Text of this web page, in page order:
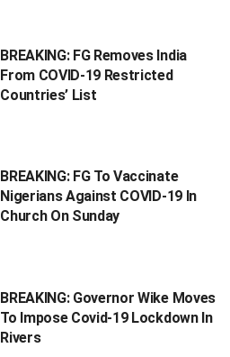
BREAKING: FG Removes India
From COVID-19 Restricted
Countries’ List
BREAKING: FG To Vaccinate
Nigerians Against COVID-19 In
Church On Sunday
BREAKING: Governor Wike Moves
To Impose Covid-19 Lockdown In
Rivers